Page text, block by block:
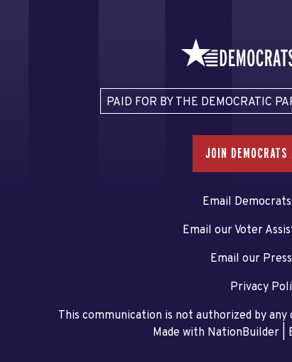
PAID FOR BY THE DEMOCRATIC
JOIN DEMOCRATS
Email
Email our Voter
Email our
Privacy
This communication is not authorized by any
Made with NationBuilder|